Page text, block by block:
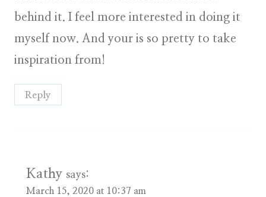
behind it. I feel more interested in doing it
myself now. And your is so pretty to take
inspiration from!
Reply
Kathy says:
March 15, 2020 at 10:37 am